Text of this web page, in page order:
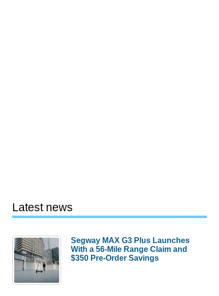
Latest news
Segway MAX G3 Plus Launches
With a 56-Mile Range Claim and
$350 Pre-Order Savings